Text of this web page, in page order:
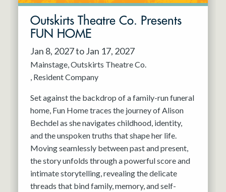
Outskirts Theatre Co. Presents
FUN HOME
Jan 8, 2027 to Jan 17, 2027
Mainstage Outskirts Theatre Co.
Resident Company
Set against the backdrop of a family-run funeral
home, Fun Home traces the journey of Alison
Bechdel as she navigates childhood, identity,
and the unspoken truths that shape her life.
Moving seamlessly between past and present,
the story unfolds through a powerful score and
intimate storytelling, revealing the delicate
threads that bind family, memory, and self-